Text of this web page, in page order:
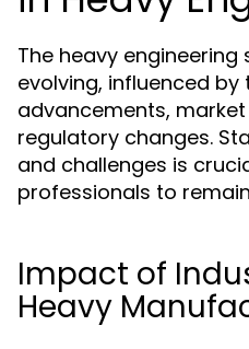
The heavy
evolving, influenced
advancements,
regulatory changes.
and challenges is
professionals to
Impact of
Heavy